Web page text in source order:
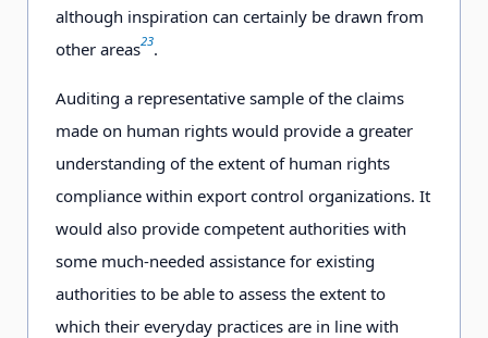
although inspiration can certainly be drawn from
other areas23.
Auditing a representative sample of the claims
made on human rights would provide a greater
understanding of the extent of human rights
compliance within export control organizations. It
would also provide competent authorities with
some much-needed assistance for existing
authorities to be able to assess the extent to
which their everyday practices are in line with